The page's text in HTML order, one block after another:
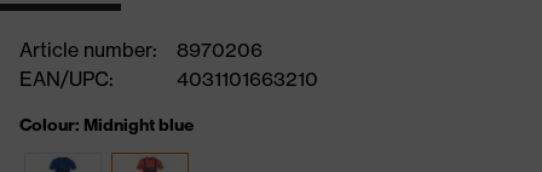
Article number:
8970206
EAN/UPC:
4031101663210
Colour: Midnight blue